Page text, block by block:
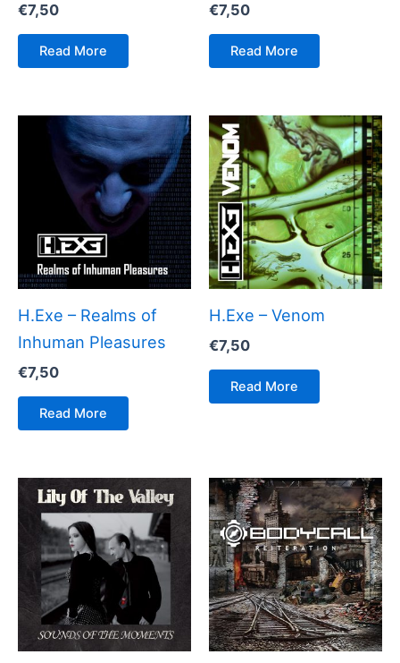
€7,50
Read More
€7,50
Read More
H.Exe – Realms of
Inhuman Pleasures
€7,50
Read More
H.Exe – Venom
€7,50
Read More